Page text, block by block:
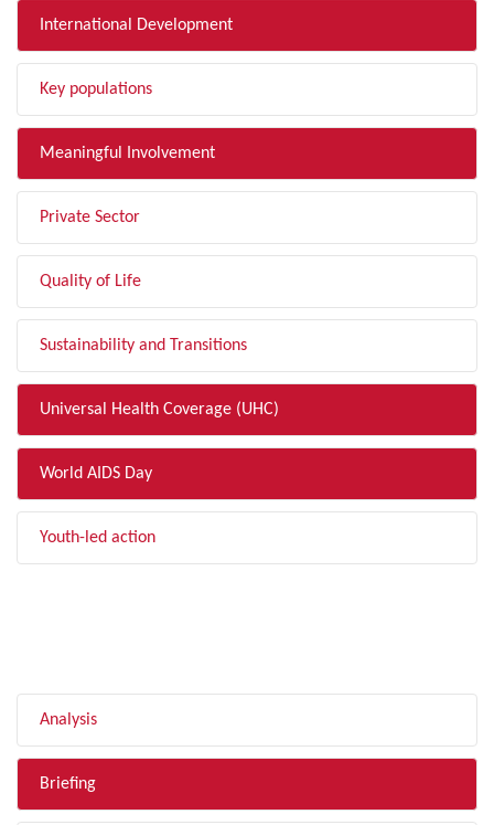
International Development
Key populations
Meaningful Involvement
Private Sector
Quality of Life
Sustainability and Transitions
Universal Health Coverage (UHC)
World AIDS Day
Youth-led action
Analysis
Briefing